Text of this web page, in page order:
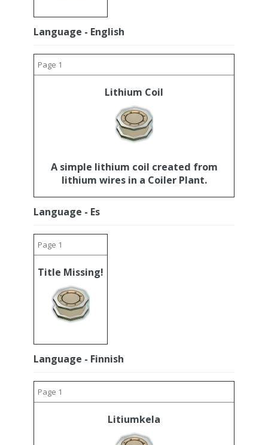
Language - English
Page 1
Lithium Coil
A simple lithium coil created from
lithium wires in a Coiler Plant.
Language - Es
Page 1
Title Missing!
Language - Finnish
Page 1
Litiumkela